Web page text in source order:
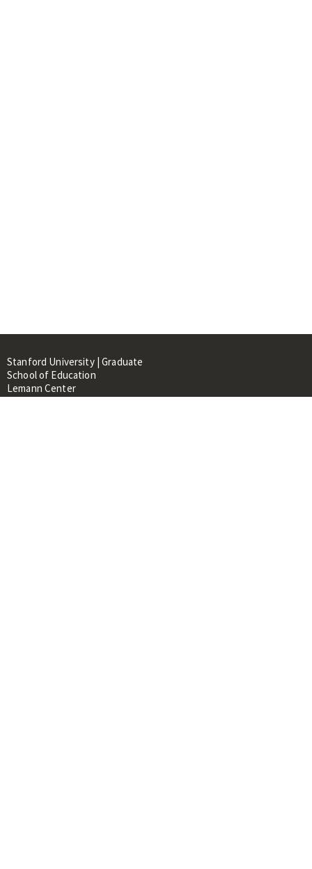
Stanford University | Graduate
School of Education
Lemann Center
520 Galvez Mall, CERAS Building,